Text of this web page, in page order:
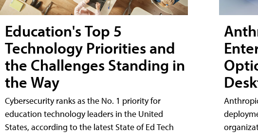
Education's Top 5
Technology Priorities and
the Challenges Standing in
the Way
Cybersecurity ranks as the No. 1 priority for
education technology leaders in the United
States, according to the latest State of Ed Tech